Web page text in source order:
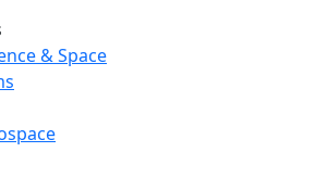
Menu
& Space